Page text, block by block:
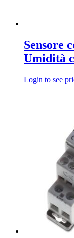
Sensore
Umidità
Login to see